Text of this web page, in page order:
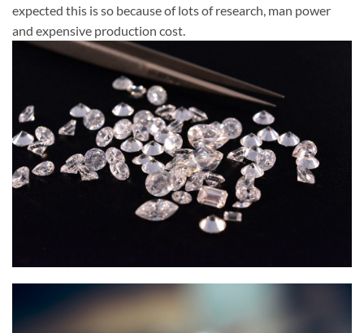
expected this is so because of lots of research, man power
and expensive production cost.